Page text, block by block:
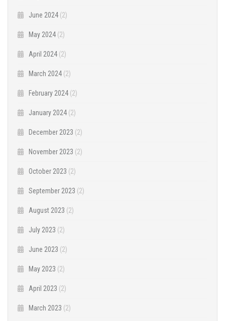
June 2024 (2)
May 2024 (2)
April 2024 (2)
March 2024 (2)
February 2024 (2)
January 2024 (2)
December 2023 (2)
November 2023 (2)
October 2023 (2)
September 2023 (2)
August 2023 (2)
July 2023 (2)
June 2023 (2)
May 2023 (2)
April 2023 (2)
March 2023 (2)